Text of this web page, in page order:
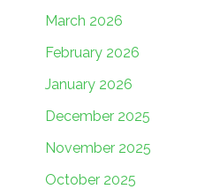
March 2026
February 2026
January 2026
December 2025
November 2025
October 2025